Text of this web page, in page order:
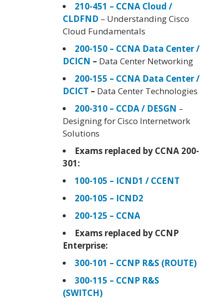
210-451 – CCNA Cloud /
CLDFND – Understanding Cisco
Cloud Fundamentals
200-150 – CCNA Data Center /
DCICN – Data Center Networking
200-155 – CCNA Data Center /
DCICT – Data Center Technologies
200-310 – CCDA / DESGN –
Designing for Cisco Internetwork
Solutions
Exams replaced by CCNA 200-
301:
100-105 – ICND1 / CCENT
200-105 – ICND2
200-125 – CCNA
Exams replaced by CCNP
Enterprise:
300-101 – CCNP R&S (ROUTE)
300-115 – CCNP R&S
(SWITCH)